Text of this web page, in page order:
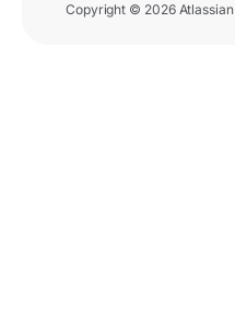
Copyright © 2026 Atlassian